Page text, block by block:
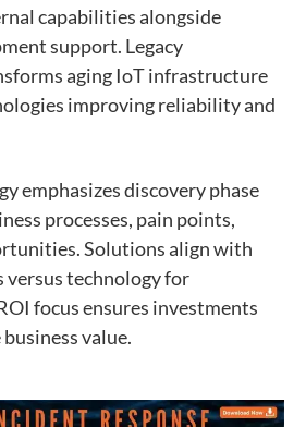
capabilities alongside
support. Legacy
aging IoT infrastructure
improving reliability and
emphasizes discovery phase
processes, pain points,
Solutions align with
versus technology for
focus ensures investments
value.